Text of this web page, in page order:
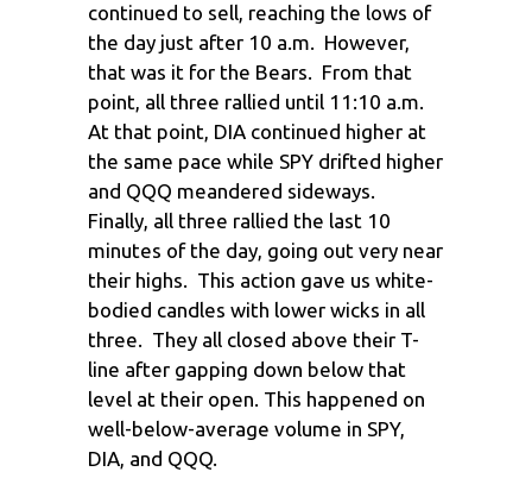
continued to sell, reaching the lows of
the day just after 10 a.m. However,
that was it for the Bears. From that
point, all three rallied until 11:10 a.m.
At that point, DIA continued higher at
the same pace while SPY drifted higher
and QQQ meandered sideways.
Finally, all three rallied the last 10
minutes of the day, going out very near
their highs. This action gave us white-
bodied candles with lower wicks in all
three. They all closed above their T-
line after gapping down below that
level at their open. This happened on
well-below-average volume in SPY,
DIA, and QQQ.